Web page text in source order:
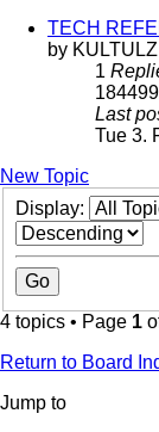
TECH
by KULTULZ
1
184499
Last
Tue 3.
New Topic
Display:
4 topics • Page 1
Return to Board
Jump to